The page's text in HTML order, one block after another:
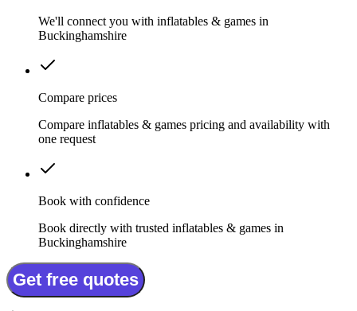
We'll connect you with inflatables & games in
Buckinghamshire
Compare prices
Compare inflatables & games pricing and availability with
one request
Book with confidence
Book directly with trusted inflatables & games in
Buckinghamshire
Get free quotes